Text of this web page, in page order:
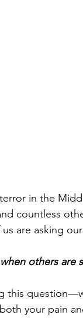
in the
countless
are asking
others are
this
your pain